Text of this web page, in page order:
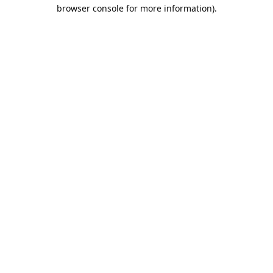
browser console for more information).